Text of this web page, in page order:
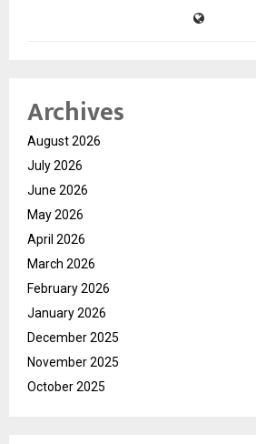
Archives
August 2026
July 2026
June 2026
May 2026
April 2026
March 2026
February 2026
January 2026
December 2025
November 2025
October 2025